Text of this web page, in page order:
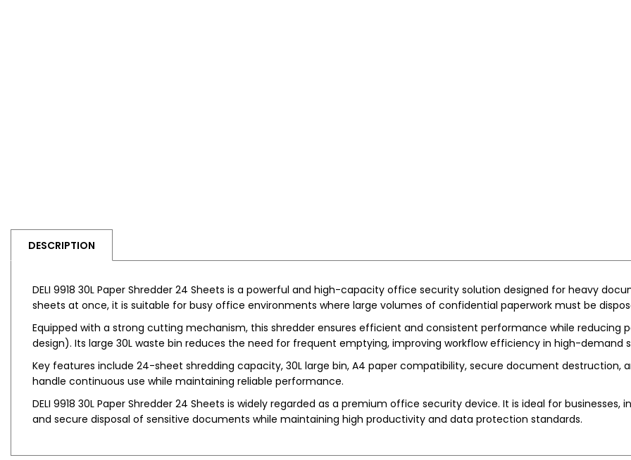
DESCRIPTION
DELI 9918 30L Paper Shredder 24 Sheets is a powerful and high-capacity office security solution designed for heavy
sheets at once, it is suitable for busy office environments where large volumes of confidential paperwork must be
Equipped with a strong cutting mechanism, this shredder ensures efficient and consistent performance while reducing
design). Its large 30L waste bin reduces the need for frequent emptying, improving workflow efficiency in high-demand
Key features include 24-sheet shredding capacity, 30L large bin, A4 paper compatibility, secure document destruction,
handle continuous use while maintaining reliable performance.
DELI 9918 30L Paper Shredder 24 Sheets is widely regarded as a premium office security device. It is ideal for
and secure disposal of sensitive documents while maintaining high productivity and data protection standards.